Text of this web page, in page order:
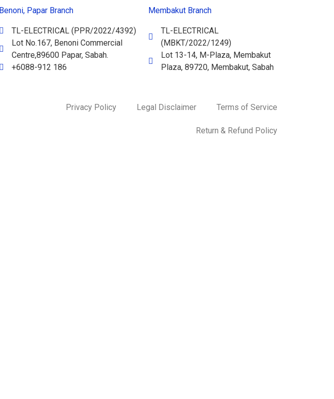
Benoni, Papar Branch
TL-ELECTRICAL (PPR/2022/4392)
Lot No.167, Benoni Commercial
Centre,89600 Papar, Sabah.
+6088-912 186
Membakut Branch
TL-ELECTRICAL
(MBKT/2022/1249)
Lot 13-14, M-Plaza, Membakut
Plaza, 89720, Membakut, Sabah
Privacy Policy Legal Disclaimer Terms of Service
Return & Refund Policy